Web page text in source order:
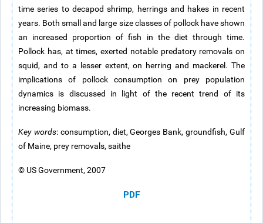
time series to decapod shrimp, herrings and hakes in recent
years. Both small and large size classes of pollock have shown
an increased proportion of fish in the diet through time.
Pollock has, at times, exerted notable predatory removals on
squid, and to a lesser extent, on herring and mackerel. The
implications of pollock consumption on prey population
dynamics is discussed in light of the recent trend of its
increasing biomass.
Key words: consumption, diet, Georges Bank, groundfish, Gulf
of Maine, prey removals, saithe
© US Government, 2007
PDF